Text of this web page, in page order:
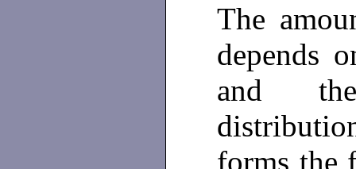
The
depends
and
forms the